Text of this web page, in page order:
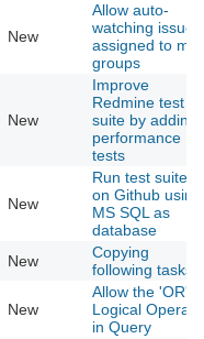
New
Allow auto-
watching issues
assigned to my
groups
New
Improve
Redmine test
suite by adding
performance
tests
New
Run test suite
on Github using
MS SQL as
database
New
Copying
following tasks
New
Allow the 'OR'
Logical
in Query